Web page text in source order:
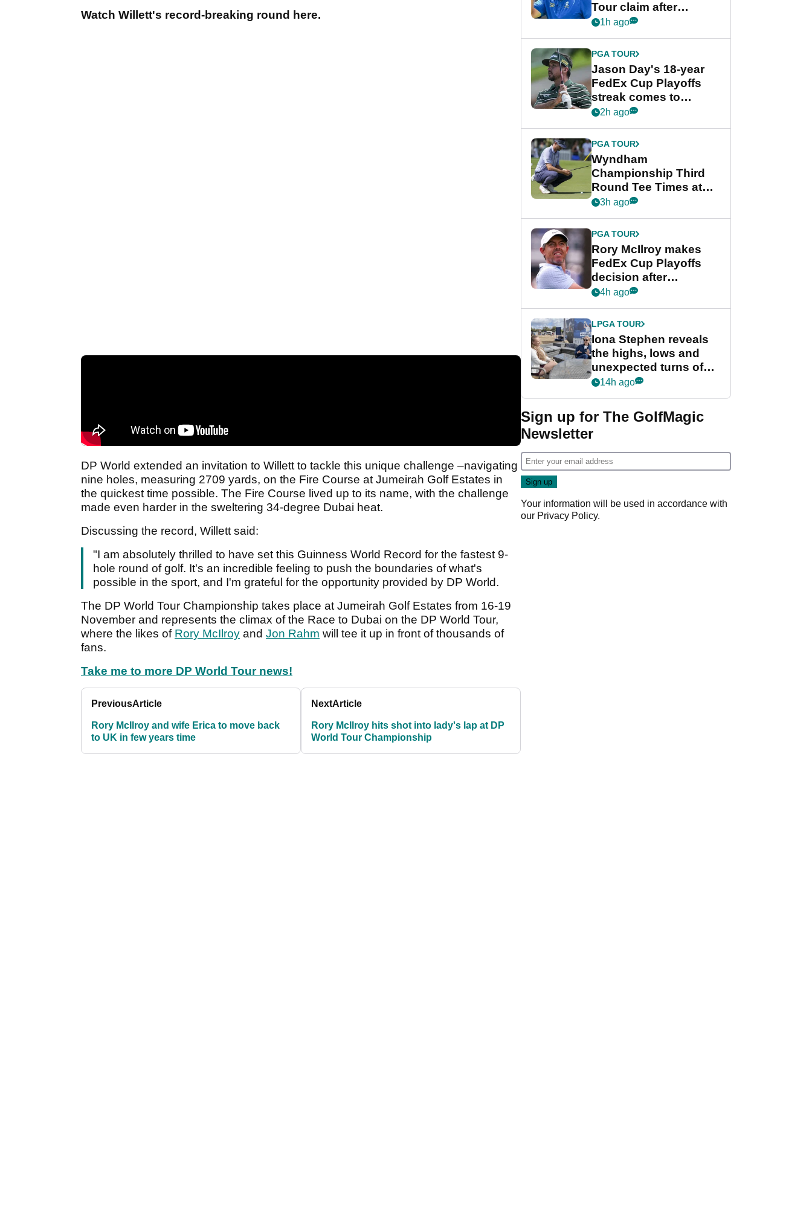
Watch Willett's record-breaking round here.
DP World extended an invitation to Willett to tackle this unique challenge –navigating
nine holes, measuring 2709 yards, on the Fire Course at Jumeirah Golf Estates in
the quickest time possible. The Fire Course lived up to its name, with the challenge
made even harder in the sweltering 34-degree Dubai heat.
Discussing the record, Willett said:
"I am absolutely thrilled to have set this Guinness World Record for the fastest 9-
hole round of golf. It's an incredible feeling to push the boundaries of what's
possible in the sport, and I'm grateful for the opportunity provided by DP World.
The DP World Tour Championship takes place at Jumeirah Golf Estates from 16-19
November and represents the climax of the Race to Dubai on the DP World Tour,
where the likes of Rory McIlroy and Jon Rahm will tee it up in front of thousands of
fans.
Take me to more DP World Tour news!
PreviousArticle
Rory McIlroy and wife Erica to move back
to UK in few years time
NextArticle
Rory McIlroy hits shot into lady's lap at DP
World Tour Championship
Tour claim after
whirlwind LIV Golf
1h ago
PGA TOUR
Jason Day's 18-year
FedEx Cup Playoffs
streak comes to
crushing end at
Championship
2h ago
PGA TOUR
Wyndham
Championship Third
Round Tee Times at
PGA Tour's final
Cup event
3h ago
PGA TOUR
Rory McIlroy makes
FedEx Cup Playoffs
decision after
Memphis uncertainty
4h ago
LPGA TOUR
Iona Stephen reveals
the highs, lows and
unexpected turns of
her career in new
Game
14h ago
Sign up for The GolfMagic
Newsletter
Your information will be used in accordance with
our Privacy Policy.